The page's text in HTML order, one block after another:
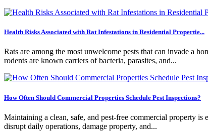
Health Risks Associated with Rat Infestations in Residential Propertie...
Rats are among the most unwelcome pests that can invade a
rodents are known carriers of bacteria, parasites, and...
How Often Should Commercial Properties Schedule Pest Inspections?
Maintaining a clean, safe, and pest-free commercial property
disrupt daily operations, damage property, and...